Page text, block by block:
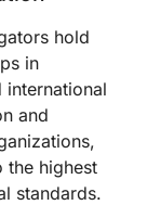
hold
in
international
and
the highest
standards.​